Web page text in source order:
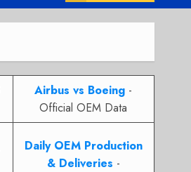
Airbus vs Boeing -
Official OEM Data
Daily OEM Production
& Deliveries -